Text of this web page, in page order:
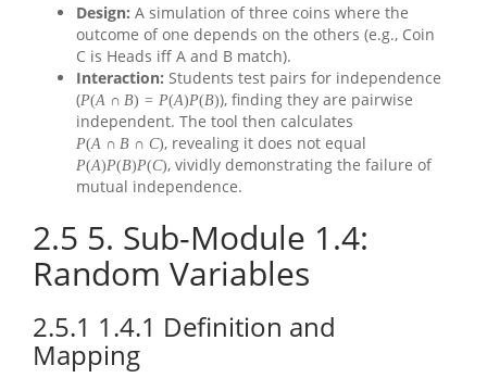
Design: A simulation of three coins where the
outcome of one depends on the others (e.g., Coin
C is Heads iff A and B match).
Interaction: Students test pairs for independence
(P(A ∩ B) = P(A)P(B)), finding they are pairwise
independent. The tool then calculates
P(A ∩ B ∩ C), revealing it does not equal
P(A)P(B)P(C), vividly demonstrating the failure of
mutual independence.
2.5 5. Sub-Module 1.4:
Random Variables
2.5.1 1.4.1 Definition and
Mapping